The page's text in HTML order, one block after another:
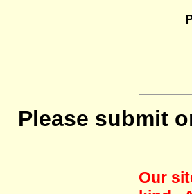
Please submit
Our